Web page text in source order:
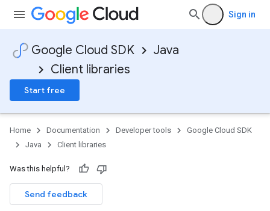
Sign in
Google Cloud SDK
Java
Client libraries
Start free
Home Documentation Developer tools
Google Cloud SDK
Java
Client libraries
Was this helpful?
Send feedback